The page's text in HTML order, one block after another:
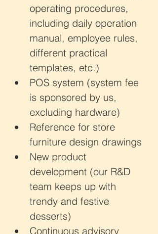
operating procedures,
including daily operation
manual, employee rules,
different practical
templates, etc.)
POS system (system fee
is sponsored by us,
excluding hardware)
Reference for store
furniture design drawings
New product
development (our R&D
team keeps up with
trendy and festive
desserts)
Continuous advisory